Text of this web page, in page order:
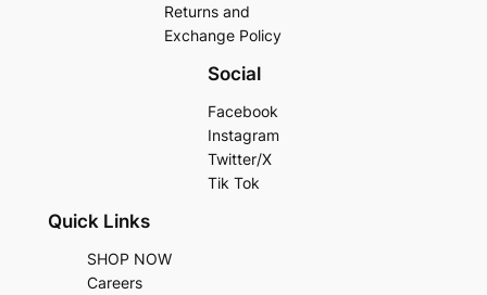
Returns and
Exchange Policy
Social
Facebook
Instagram
Twitter/X
Tik Tok
Quick Links
SHOP NOW
Careers